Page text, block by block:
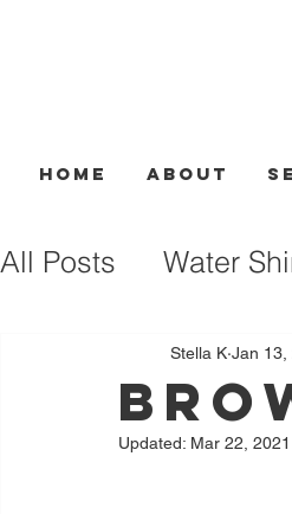
Home About
All Posts Water
Facial Treatment
Stella K Jan 13,
Updated: Mar 22, 2021